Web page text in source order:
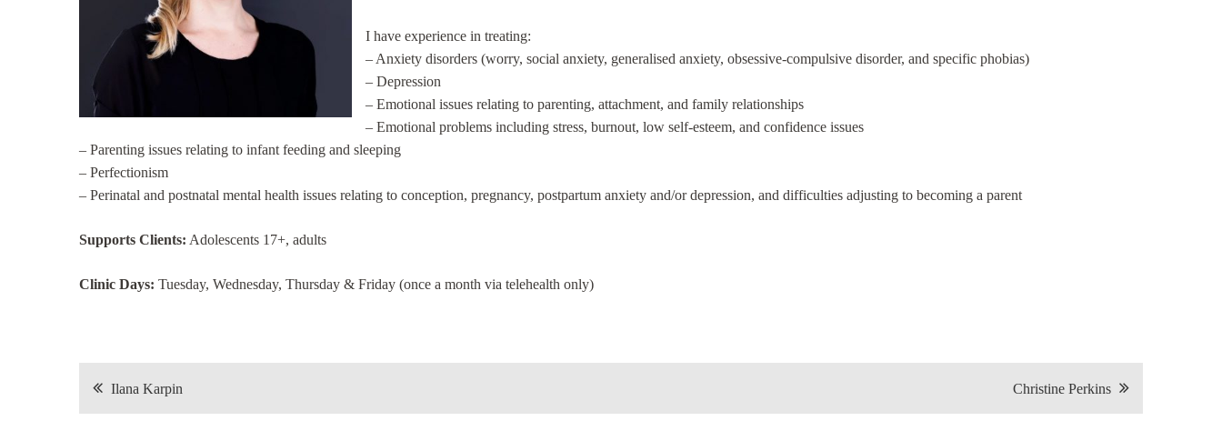
I have experience in treating:
– Anxiety disorders (worry, social anxiety, generalised anxiety, obsessive-compulsive disorder, and specific phobias)
– Depression
– Emotional issues relating to parenting, attachment, and family relationships
– Emotional problems including stress, burnout, low self-esteem, and confidence issues
– Parenting issues relating to infant feeding and sleeping
– Perfectionism
– Perinatal and postnatal mental health issues relating to conception, pregnancy, postpartum anxiety and/or depression, and difficulties adjusting to becoming a parent
Supports Clients: Adolescents 17+, adults
Clinic Days: Tuesday, Wednesday, Thursday & Friday (once a month via telehealth only)
Post
Ilana Karpin Christine Perkins